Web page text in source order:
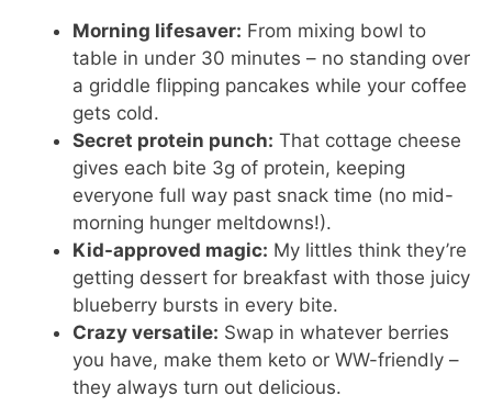
Morning lifesaver: From mixing bowl to
table in under 30 minutes – no standing over
a griddle flipping pancakes while your coffee
gets cold.
Secret protein punch: That cottage cheese
gives each bite 3g of protein, keeping
everyone full way past snack time (no mid-
morning hunger meltdowns!).
Kid-approved magic: My littles think they’re
getting dessert for breakfast with those juicy
blueberry bursts in every bite.
Crazy versatile: Swap in whatever berries
you have, make them keto or WW-friendly –
they always turn out delicious.